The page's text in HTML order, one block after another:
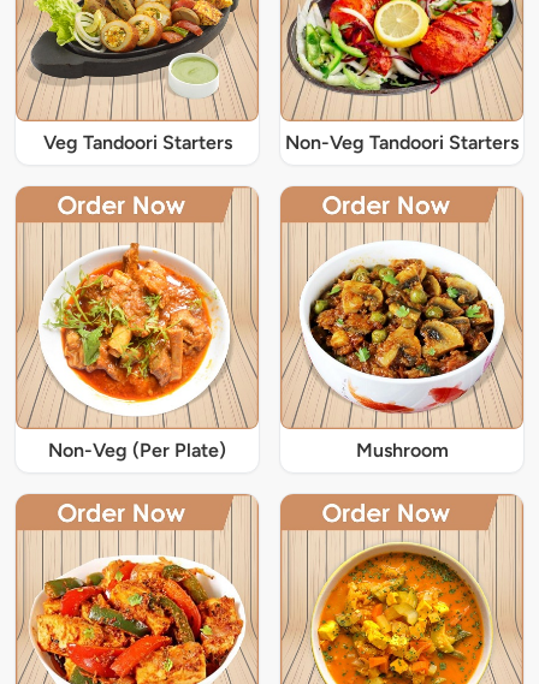
Veg Tandoori Starters Non-Veg Tandoori Starters
Non-Veg (Per Plate) Mushroom